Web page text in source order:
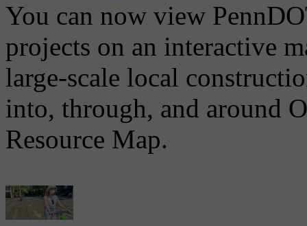
You can now view
projects on an interactive
large-scale local
into, through, and around
Resource Map.